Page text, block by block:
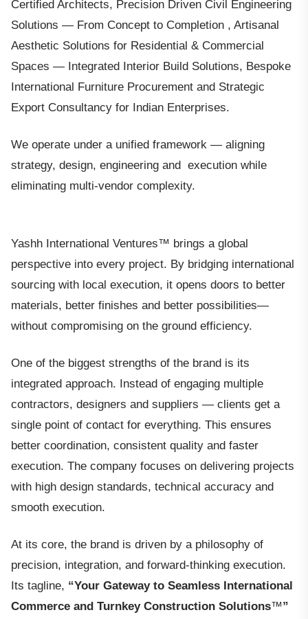
Certified Architects, Precision Driven Civil Engineering
Solutions — From Concept to Completion , Artisanal
Aesthetic Solutions for Residential & Commercial
Spaces — Integrated Interior Build Solutions, Bespoke
International Furniture Procurement and Strategic
Export Consultancy for Indian Enterprises.
We operate under a unified framework — aligning
strategy, design, engineering and execution while
eliminating multi-vendor complexity.
Yashh International Ventures™ brings a global
perspective into every project. By bridging international
sourcing with local execution, it opens doors to better
materials, better finishes and better possibilities—
without compromising on the ground efficiency.
One of the biggest strengths of the brand is its
integrated approach. Instead of engaging multiple
contractors, designers and suppliers — clients get a
single point of contact for everything. This ensures
better coordination, consistent quality and faster
execution. The company focuses on delivering projects
with high design standards, technical accuracy and
smooth execution.
At its core, the brand is driven by a philosophy of
precision, integration, and forward-thinking execution.
Its tagline, “Your Gateway to Seamless International
Commerce and Turnkey Construction Solutions™”